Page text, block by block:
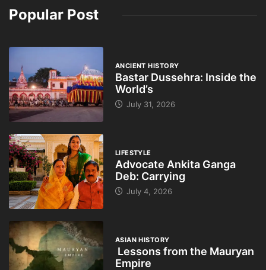
Popular Post
ANCIENT HISTORY
Bastar Dussehra: Inside the
World’s
July 31, 2026
LIFESTYLE
Advocate Ankita Ganga
Deb: Carrying
July 4, 2026
ASIAN HISTORY
Lessons from the Mauryan
Empire